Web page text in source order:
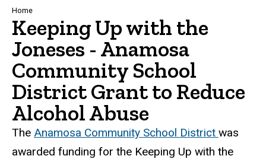
Navigation
Breadcrumb
Home
Keeping Up with the
Joneses - Anamosa
Community School
District Grant to Reduce
Alcohol Abuse
The Anamosa Community School District was
awarded funding for the Keeping Up with the